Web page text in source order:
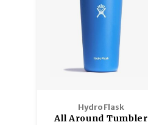
Hydro Flask
All Around Tumbler